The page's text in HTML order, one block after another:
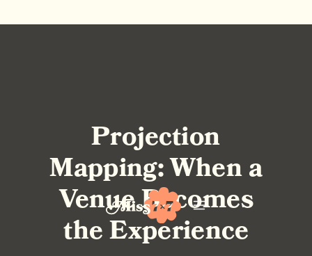
Projection
Mapping: When a
Venue Becomes
the Experience